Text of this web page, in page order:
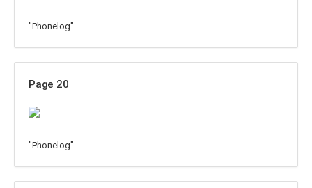
"Phonelog"
Page 20
"Phonelog"